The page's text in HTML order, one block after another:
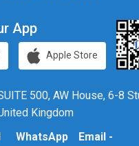
App
Apple Store
500, AW House, 6-8
Kingdom
WhatsApp
Email -